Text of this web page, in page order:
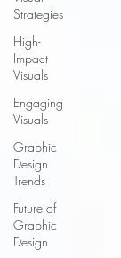
Strategies
High-
Impact
Visuals
Engaging
Visuals
Graphic
Design
Trends
Future of
Graphic
Design